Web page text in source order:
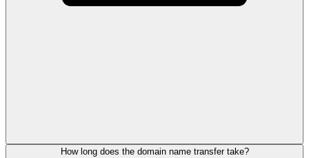
How long does the domain name transfer take?